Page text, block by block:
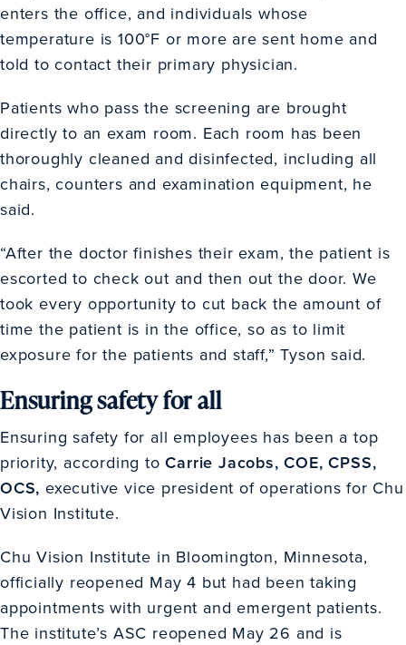
enters the office, and individuals whose
temperature is 100°F or more are sent home and
told to contact their primary physician.
Patients who pass the screening are brought
directly to an exam room. Each room has been
thoroughly cleaned and disinfected, including all
chairs, counters and examination equipment, he
said.
“After the doctor finishes their exam, the patient is
escorted to check out and then out the door. We
took every opportunity to cut back the amount of
time the patient is in the office, so as to limit
exposure for the patients and staff,” Tyson said.
Ensuring safety for all
Ensuring safety for all employees has been a top
priority, according toCarrie Jacobs, COE, CPSS,
OCS, executive vice president of operations for Chu
Vision Institute.
Chu Vision Institute in Bloomington, Minnesota,
officially reopened May 4 but had been taking
appointments with urgent and emergent patients.
The institute’s ASC reopened May 26 and is